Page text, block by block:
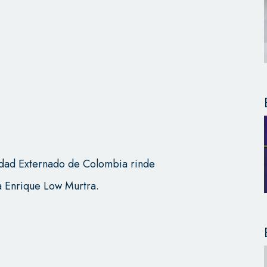
Externado de Colombia rinde
Enrique Low Murtra.